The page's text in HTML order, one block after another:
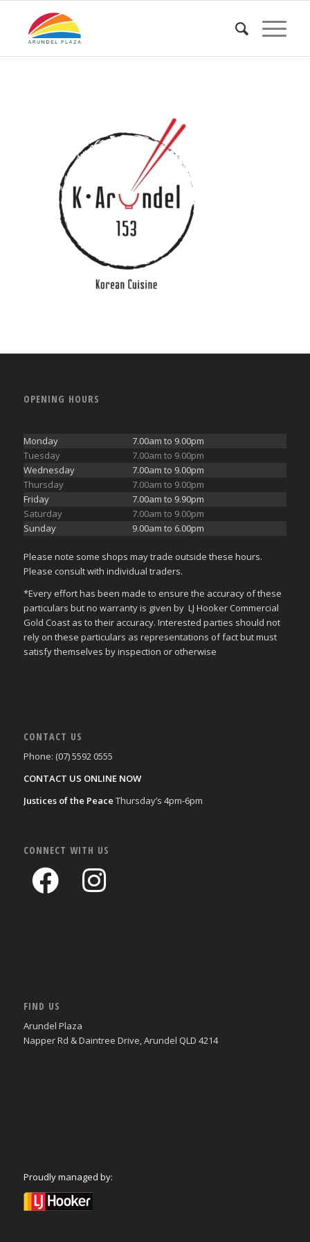
OPENING HOURS
Monday
7.00am to 9.00pm
Tuesday
7.00am to 9.00pm
Wednesday
7.00am to 9.00pm
Thursday
7.00am to 9.00pm
Friday
7.00am to 9.90pm
Saturday
7.00am to 9.00pm
Sunday
9.00am to 6.00pm
Please note some shops may trade outside these hours.
Please consult with individual traders.
*Every effort has been made to ensure the accuracy of these
particulars but no warranty is given by LJ Hooker Commercial
Gold Coast as to their accuracy. Interested parties should not
rely on these particulars as representations of fact but must
satisfy themselves by inspection or otherwise
CONTACT US
Phone: (07) 5592 0555
CONTACT US ONLINE NOW
Justices of the Peace Thursday’s 4pm-6pm
CONNECT WITH US
FIND US
Arundel Plaza
Napper Rd & Daintree Drive, Arundel QLD 4214
Proudly managed by: